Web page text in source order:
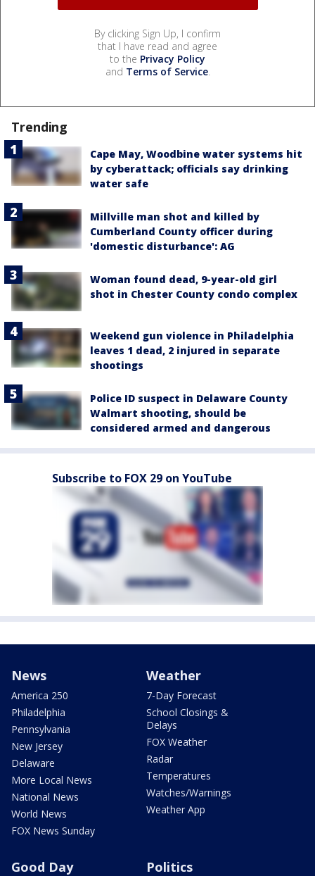
By clicking Sign Up, I confirm
that I have read and agree
to the Privacy Policy
and Terms of Service.
Trending
Cape May, Woodbine water systems hit
by cyberattack; officials say drinking
water safe
Millville man shot and killed by
Cumberland County officer during
'domestic disturbance': AG
Woman found dead, 9-year-old girl
shot in Chester County condo complex
Weekend gun violence in Philadelphia
leaves 1 dead, 2 injured in separate
shootings
Police ID suspect in Delaware County
Walmart shooting, should be
considered armed and dangerous
Subscribe to FOX 29 on YouTube
News
America 250
Philadelphia
Pennsylvania
New Jersey
Delaware
More Local News
National News
World News
FOX News Sunday
Weather
7-Day Forecast
School Closings &
Delays
FOX Weather
Radar
Temperatures
Watches/Warnings
Weather App
Good Day Politics